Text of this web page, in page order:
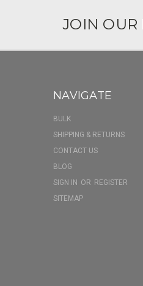
JOIN OUR
NAVIGATE
BULK
SHIPPING & RETURNS
CONTACT US
BLOG
SIGN IN OR REGISTER
SITEMAP